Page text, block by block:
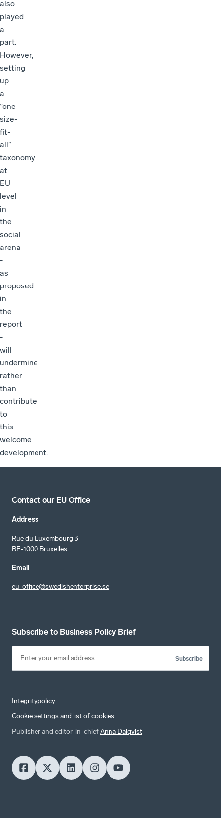
also
played
a
part.
However,
setting
up
a
”one-
size-
fit-
all”
taxonomy
at
EU
level
in
the
social
arena
-
as
proposed
in
the
report
-
will
undermine
rather
than
contribute
to
this
welcome
development.
Contact our EU Office
Address
Rue du Luxembourg 3
BE-1000 Bruxelles
Email
eu-office@swedishenterprise.se
Subscribe to Business Policy Brief
Subscribe
Integritypolicy
Cookie settings and list of cookies
Publisher and editor-in-chiefAnna Dalqvist